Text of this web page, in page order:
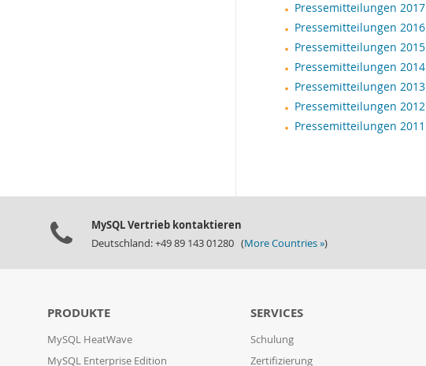
Pressemitteilungen 2017
Pressemitteilungen 2016
Pressemitteilungen 2015
Pressemitteilungen 2014
Pressemitteilungen 2013
Pressemitteilungen 2012
Pressemitteilungen 2011
MySQL Vertrieb kontaktieren
Deutschland: +49 89 143 01280 (More Countries »)
PRODUKTE
MySQL HeatWave
MySQL Enterprise Edition
SERVICES
Schulung
Zertifizierung